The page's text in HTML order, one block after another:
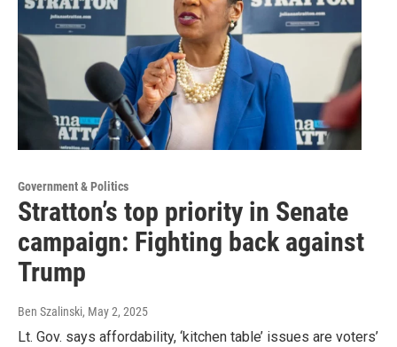
Government & Politics
Stratton’s top priority in Senate
campaign: Fighting back against
Trump
Ben Szalinski, May 2, 2025
Lt. Gov. says affordability, ‘kitchen table’ issues are voters’